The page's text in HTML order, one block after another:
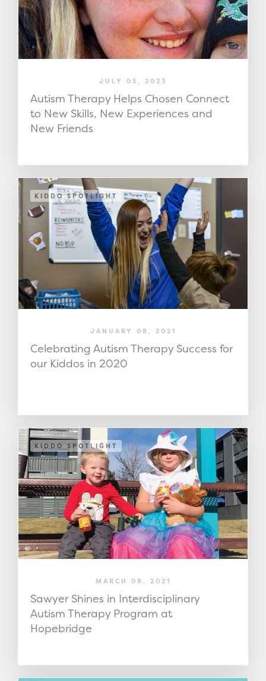
JULY 05, 2023
Autism Therapy Helps Chosen Connect
to New Skills, New Experiences and
New Friends
KIDDO SPOTLIGHT
JANUARY 08, 2021
Celebrating Autism Therapy Success for
our Kiddos in 2020
KIDDO SPOTLIGHT
MARCH 08, 2021
Sawyer Shines in Interdisciplinary
Autism Therapy Program at
Hopebridge